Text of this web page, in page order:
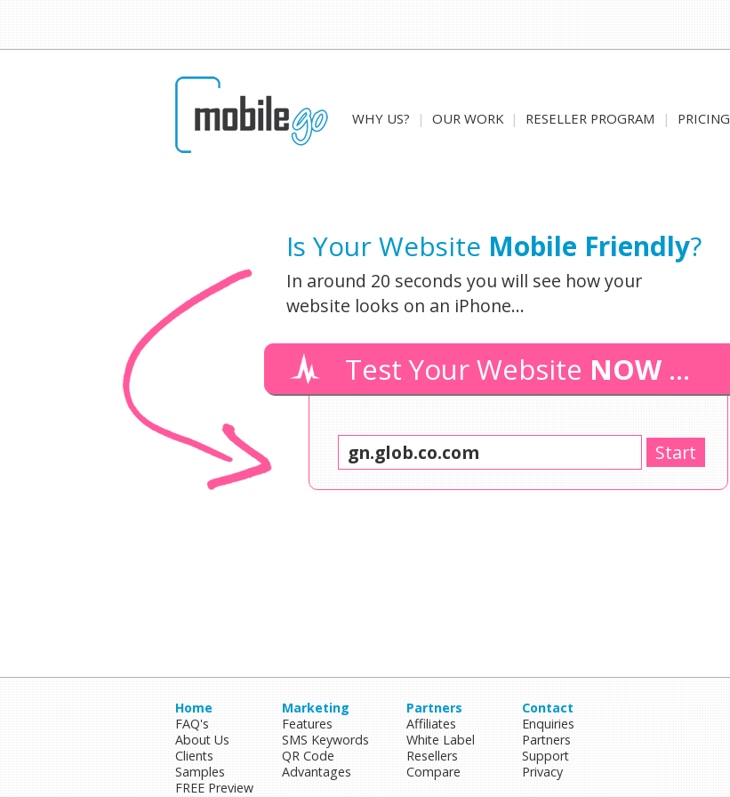
WHY US? | OUR WORK | RESELLER PROGRAM | PRICING
Is Your Website Mobile Friendly?
In around 20 seconds you will see how your
website looks on an iPhone...
Test Your Website NOW ...
Home
FAQ's
About Us
Clients
Samples
FREE Preview
Marketing
Features
SMS Keywords
QR Code
Advantages
Partners
Affiliates
White Label
Resellers
Compare
Contact
Enquiries
Partners
Support
Privacy